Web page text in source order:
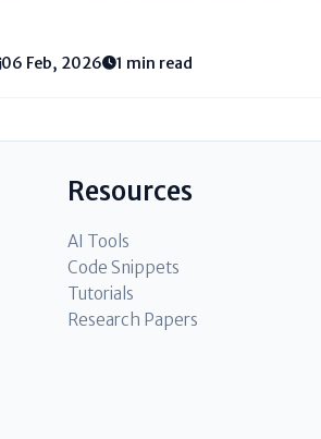
06 Feb, 2026 1 min read
Resources
AI Tools
Code Snippets
Tutorials
Research Papers